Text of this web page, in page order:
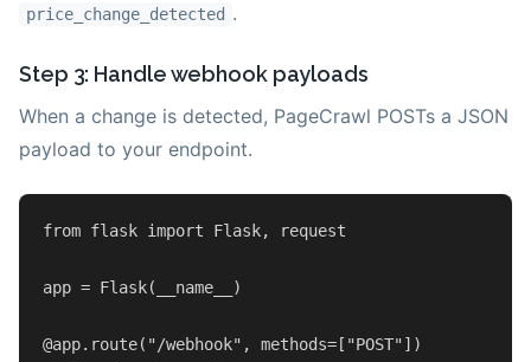
price_change_detected .
Step 3: Handle webhook payloads
When a change is detected, PageCrawl POSTs a JSON
payload to your endpoint.
from flask import Flask, request
app = Flask(__name__)
@app.route( "/webhook" , methods=[ "POST" ] )